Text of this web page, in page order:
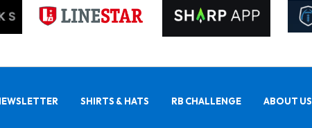
SHIRTS & HATS RB CHALLENGE ABOUT US